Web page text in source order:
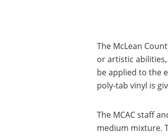
The McLean
or artistic
be applied to the
poly-tab vinyl is
The MCAC staff
medium mixture.